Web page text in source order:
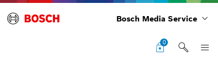
Bosch Media Service
0